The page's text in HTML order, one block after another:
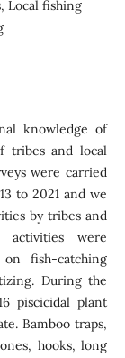
Local fishing
knowledge of
tribes and local
were carried
to 2021 and we
by tribes and
were
fish-catching
During the
piscicidal plant
Bamboo traps,
hooks, long